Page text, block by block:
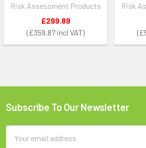
Risk Assessment Products
£359.87
£299.89
Risk
Footer
Subscribe To Our Newsletter
Address